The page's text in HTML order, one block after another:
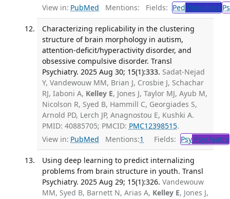
View in: PubMed Mentions: Fields: Ped Pediatrics
Characterizing replicability in the clustering
structure of brain morphology in autism,
attention-deficit/hyperactivity disorder, and
obsessive compulsive disorder. Transl
Psychiatry. 2025 Aug 30; 15(1):333. Sadat-Nejad
Y, Vandewouw MM, Brian J, Crosbie J, Schachar
RJ, Iaboni A, Kelley E, Jones J, Taylor MJ, Ayub M,
Nicolson R, Syed B, Hammill C, Georgiades S,
Arnold PD, Lerch JP, Anagnostou E, Kushki A.
PMID: 40885705; PMCID: PMC12398515.
View in: PubMed Mentions:1 Fields: PsyPsychiatry
Using deep learning to predict internalizing
problems from brain structure in youth. Transl
Psychiatry. 2025 Aug 29; 15(1):326. Vandewouw
MM, Syed B, Barnett N, Arias A, Kelley E, Jones J,